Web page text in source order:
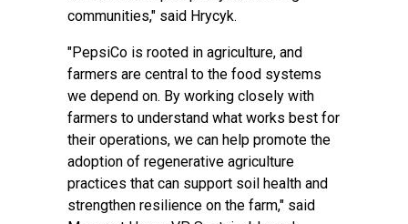
communities," said Hrycyk.
"PepsiCo is rooted in agriculture, and
farmers are central to the food systems
we depend on. By working closely with
farmers to understand what works best for
their operations, we can help promote the
adoption of regenerative agriculture
practices that can support soil health and
strengthen resilience on the farm," said